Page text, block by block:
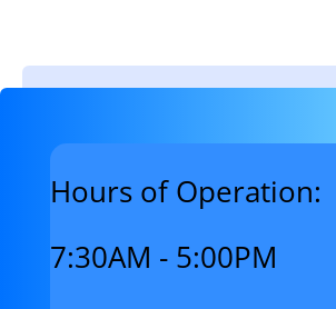
Hours of Operation:
7:30AM - 5:00PM